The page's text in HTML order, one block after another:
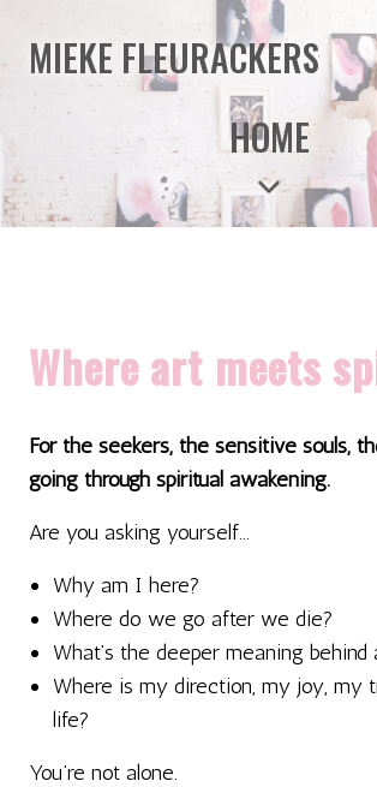
MIEKE FLEURACKERS
HOME
Where art meets
For the seekers, the sensitive souls,
going through spiritual awakening.
Are you asking yourself...
Why am I here?
Where do we go after we die?
What’s the deeper meaning behind
Where is my direction, my joy, my
life?
You’re not alone.